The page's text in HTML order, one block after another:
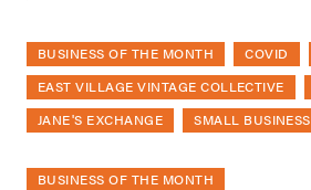
BUSINESS OF THE MONTH COVID
EAST VILLAGE VINTAGE COLLECTIVE
JANE'S EXCHANGE
SMALL BUSINESS
BUSINESS OF THE MONTH